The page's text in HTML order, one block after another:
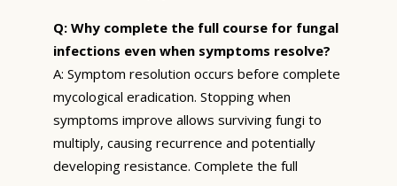
Q: Why complete the full course for fungal
infections even when symptoms resolve?
A: Symptom resolution occurs before complete
mycological eradication. Stopping when
symptoms improve allows surviving fungi to
multiply, causing recurrence and potentially
developing resistance. Complete the full